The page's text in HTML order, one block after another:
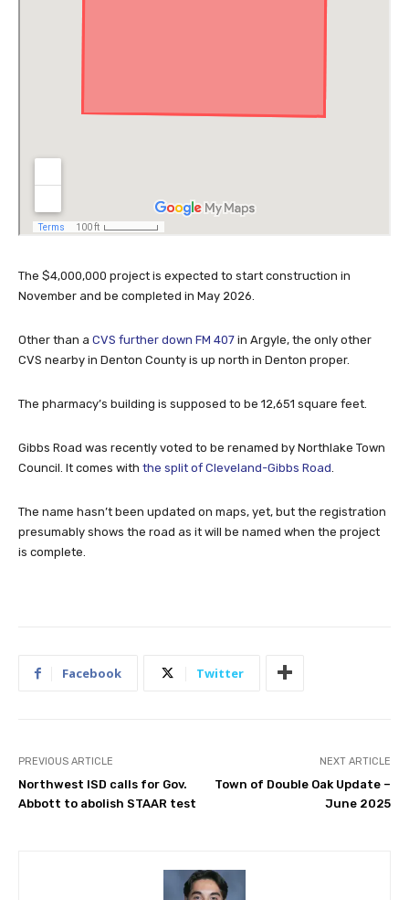
The $4,000,000 project is expected to start construction in
November and be completed in May 2026.
Other than a CVS further down FM 407 in Argyle, the only other
CVS nearby in Denton County is up north in Denton proper.
The pharmacy’s building is supposed to be 12,651 square feet.
Gibbs Road was recently voted to be renamed by Northlake Town
Council. It comes with the split of Cleveland-Gibbs Road
The name hasn’t been updated on maps, yet, but the registration
presumably shows the road as it will be named when the project
is complete.
Facebook Twitter
PREVIOUS ARTICLE
Northwest ISD calls for Gov.
Abbott to abolish STAAR test
NEXT ARTICLE
Town of Double Oak Update –
June 2025